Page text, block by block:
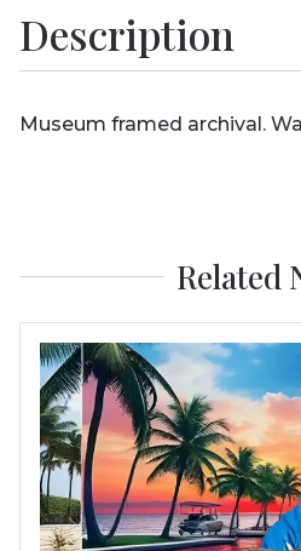
Description
Museum framed archival.
Related